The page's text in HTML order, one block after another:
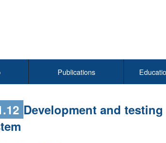
Publications
Development and